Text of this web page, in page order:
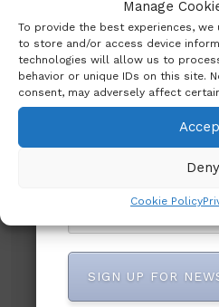
Manage
To provide the best experiences,
to store and/or access device
technologies will allow us to
behavior or unique IDs on this site.
consent, may adversely affect
Deny
Cookie Policy
Recent Posts
CBN promises to
Shettima Begins First
Office, Says Presidency
BREAKING: Tinubu
published? Enter your
name below to be the
SIGN UP FOR